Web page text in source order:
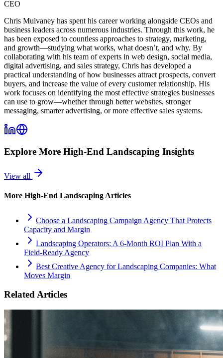
CEO
Chris Mulvaney has spent his career working alongside CEOs and
business leaders across numerous industries. Through this work, he
has been exposed to countless approaches to strategy, marketing,
and growth—studying what works, what doesn’t, and why. By
collaborating with his team of experts in web design, social media,
digital advertising, and sales strategy, Chris has developed a
practical understanding of how businesses attract prospects, convert
buyers, and increase the value of every customer relationship. His
work focuses on identifying the most effective strategies businesses
can use to grow—whether through better websites, stronger
messaging, smarter advertising, or more effective sales systems.
Explore More High-End Landscaping Insights
View all
More High-End Landscaping Articles
Choose a Landscaping Campaign Agency That Protects
Capacity and Margin
Landscaping Operators: A 6‑Month ROI Plan With a
Field‑Ready Agency
Best Creative Agency for Landscaping Companies: What
Moves Margin
Related Articles